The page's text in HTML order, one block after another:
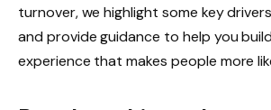
turnover, we highlight some key
and provide guidance to help you
experience that makes people more